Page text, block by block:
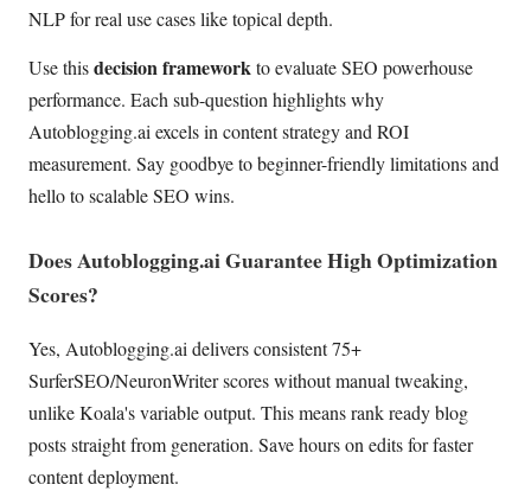
NLP for real use cases like topical depth.
Use thisdecision frameworkto evaluate SEO powerhouse
performance. Each sub-question highlights why
Autoblogging.ai excels in content strategy and ROI
measurement. Say goodbye to beginner-friendly limitations and
hello to scalable SEO wins.
Does Autoblogging.ai Guarantee High Optimization
Scores?
Yes, Autoblogging.ai delivers consistent 75+
SurferSEO/NeuronWriter scores without manual tweaking,
unlike Koala's variable output. This means rank ready blog
posts straight from generation. Save hours on edits for faster
content deployment.